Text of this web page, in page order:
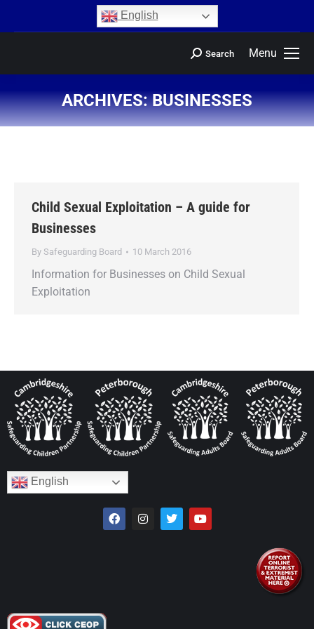
English
Menu
Search
ARCHIVES:BUSINESSES
You are here:
Child Sexual Exploitation – A guide for
Businesses
By Safeguarding Board 10 March 2016
Information for Businesses on Child Sexual
Exploitation
English